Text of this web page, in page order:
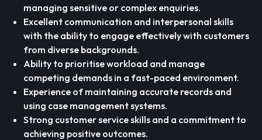
managing sensitive or complex enquiries.
Excellent communication and interpersonal skills
with the ability to engage effectively with customers
from diverse backgrounds.
Ability to prioritise workload and manage
competing demands in a fast-paced environment.
Experience of maintaining accurate records and
using case management systems.
Strong customer service skills and a commitment to
achieving positive outcomes.